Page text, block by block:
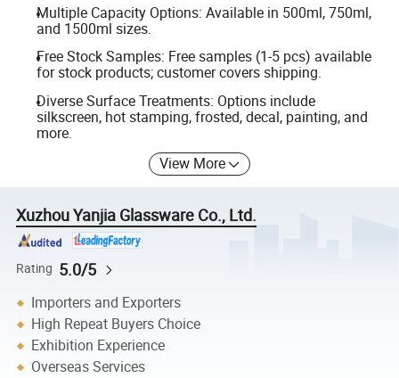
Multiple Capacity Options: Available in 500ml, 750ml,
and 1500ml sizes.
Free Stock Samples: Free samples (1-5 pcs) available
for stock products; customer covers shipping.
Diverse Surface Treatments: Options include
silkscreen, hot stamping, frosted, decal, painting, and
more.
View More
Xuzhou Yanjia Glassware Co., Ltd.
Rating 5.0/5
Importers and Exporters
High Repeat Buyers Choice
Exhibition Experience
Overseas Services